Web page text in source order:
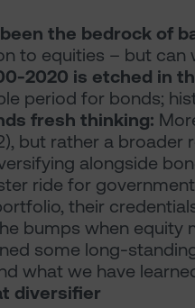
the bedrock of
to equities – but
2020 is etched in
period for bonds;
fresh thinking:
but rather a
alongside
ride for
their
bumps when equity
some long-
what we have
diversifier